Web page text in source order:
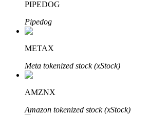
Auto Invest
Grab long-term profit and flexible
PIPEDOG
Pipedog
METAX
Meta tokenized stock (xStock)
AMZNX
Amazon tokenized stock (xStock)